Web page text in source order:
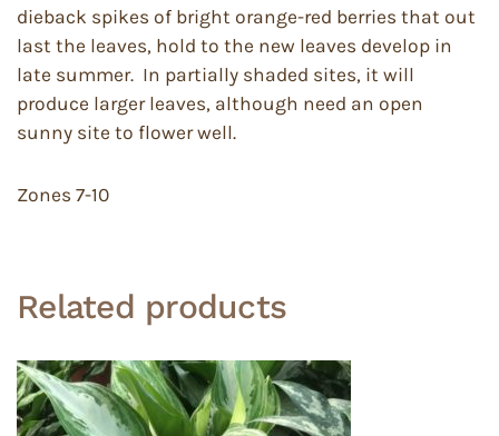
dieback spikes of bright orange-red berries that out
last the leaves, hold to the new leaves develop in
late summer. In partially shaded sites, it will
produce larger leaves, although need an open
sunny site to flower well.
Zones 7-10
Related products